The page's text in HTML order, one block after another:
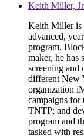
Keith Miller,
Keith Miller is
advanced,
program,
maker, he has
screening and
different New
organization
campaigns for
TNTP; and
program and
tasked with